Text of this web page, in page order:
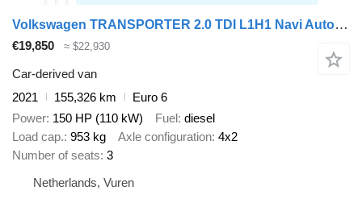
Volkswagen TRANSPORTER 2.0 TDI L1H1 Navi Automaat
€19,850 ≈ $22,930
Car-derived van
2021
155,326 km
Euro 6
Power 150 HP (110 kW) Fuel diesel
Load cap. 953 kg Axle configuration 4x2
Number of seats 3
Netherlands, Vuren